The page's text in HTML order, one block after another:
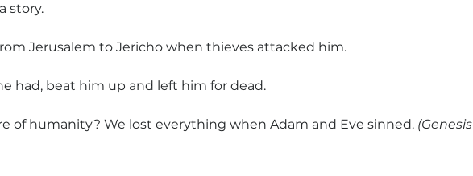
a story.
Jerusalem to Jericho when thieves attacked him.
had, beat him up and left him for dead.
of humanity? We lost everything when Adam and Eve sinned. (Genesis